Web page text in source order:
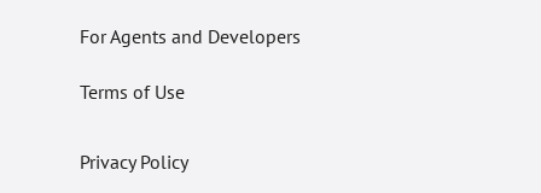
For Agents and Developers
Terms of Use
Privacy Policy